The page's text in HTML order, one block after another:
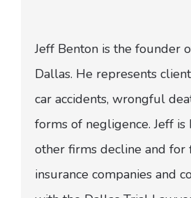
Jeff Benton is the founder
Dallas. He represents
car accidents, wrongful
forms of negligence. Jeff
other firms decline and
insurance companies and